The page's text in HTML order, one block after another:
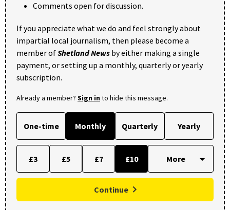
Comments open for discussion.
If you appreciate what we do and feel strongly about
impartial local journalism, then please become a
member ofShetland News by either making a single
payment, or setting up a monthly, quarterly or yearly
subscription.
Already a member? Sign into hide this message.
One-time Monthly Quarterly Yearly
£3 £5 £7 £10
Continue